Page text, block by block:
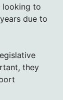
looking to
due to
they